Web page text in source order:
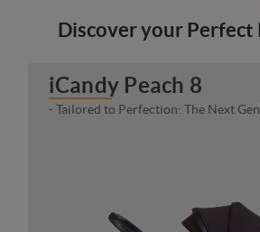
Discover your Perfect
iCandy Peach 8
- Tailored to Perfection: The Next